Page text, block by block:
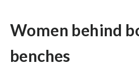
Women behind
benches